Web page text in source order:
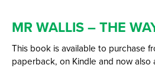
MR WALLIS – THE
This book is available to purchase
paperback, on Kindle and now also